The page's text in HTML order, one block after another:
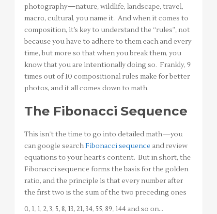
photography—nature, wildlife, landscape, travel,
macro, cultural, you name it. And when it comes to
composition, it’s key to understand the “rules”, not
because you have to adhere to them each and every
time, but more so that when you break them, you
know that you are intentionally doing so. Frankly, 9
times out of 10 compositional rules make for better
photos, and it all comes down to math.
The Fibonacci Sequence
This isn’t the time to go into detailed math—you
can google searchFibonacci sequence and review
equations to your heart’s content. But in short, the
Fibonacci sequence forms the basis for the golden
ratio, and the principle is that every number after
the first two is the sum of the two preceding ones
0, 1, 1, 2, 3, 5, 8, 13, 21, 34, 55, 89, 144 and so on…